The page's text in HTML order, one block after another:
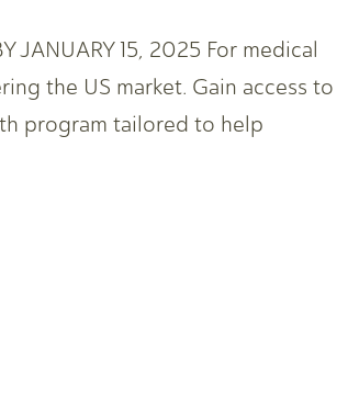
JANUARY 15, 2025 For medical
the US market. Gain access to
program tailored to help